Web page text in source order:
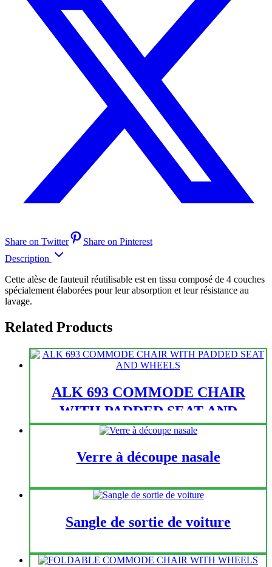
Share on Twitter
Share on Pinterest
Description
Cette alèse de fauteuil réutilisable est en tissu composé de 4 couches
spécialement élaborées pour leur absorption et leur résistance au
lavage.
Related Products
ALK 693 COMMODE CHAIR
WITH PADDED SEAT AND
WHEELS
Verre à découpe nasale
Sangle de sortie de voiture